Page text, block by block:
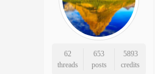
62
threads
653
posts
5893
credits